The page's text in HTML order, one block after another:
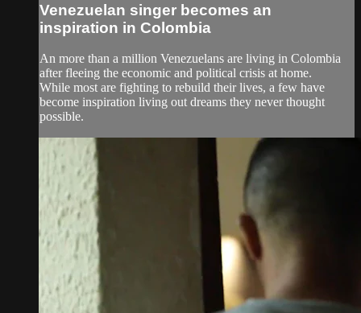
Venezuelan singer becomes an
inspiration in Colombia
An more than a million Venezuelans are living in Colombia
after fleeing the economic and political crisis at home.
While most are fighting to rebuild their lives, a few have
become inspiration living out dreams they never thought
possible.